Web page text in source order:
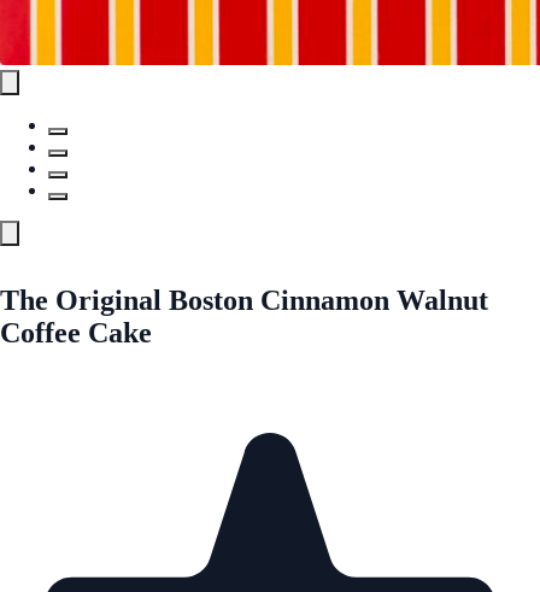
The Original Boston Cinnamon Walnut
Coffee Cake